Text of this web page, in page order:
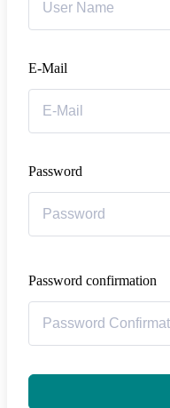
E-Mail
Password
Password confirmation